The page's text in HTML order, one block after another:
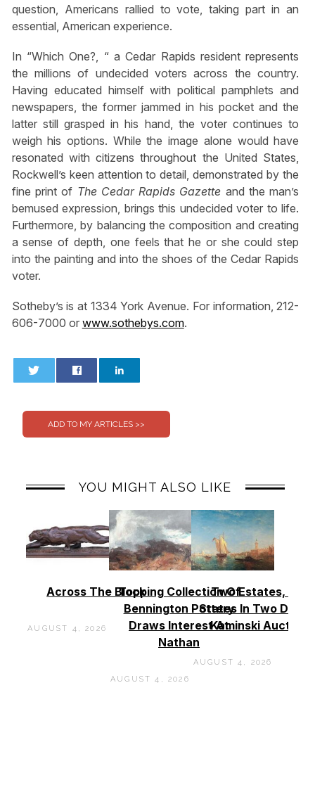
question, Americans rallied to vote, taking part in an
essential, American experience.
In “Which One?, “ a Cedar Rapids resident represents
the millions of undecided voters across the country.
Having educated himself with political pamphlets and
newspapers, the former jammed in his pocket and the
latter still grasped in his hand, the voter continues to
weigh his options. While the image alone would have
resonated with citizens throughout the United States,
Rockwell’s keen attention to detail, demonstrated by the
fine print of The Cedar Rapids Gazette and the man’s
bemused expression, brings this undecided voter to life.
Furthermore, by balancing the composition and creating
a sense of depth, one feels that he or she could step
into the painting and into the shoes of the Cedar Rapids
voter.
Sotheby’s is at 1334 York Avenue. For information, 212-
606-7000 or www.sothebys.com.
YOU MIGHT ALSO LIKE
Across The Block
AUGUST 4, 2026
Topping Collection Of
Bennington Pottery
Draws Interest At
Nathan
AUGUST 4, 2026
Two Estates, Two
States In Two Days
Kaminski Auctions
AUGUST 4, 2026